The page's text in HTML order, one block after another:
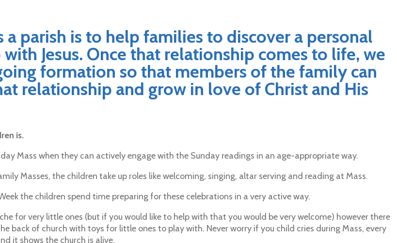
a parish is to help families to discover a personal
Jesus. Once that relationship comes to life, we
formation so that members of the family can
relationship and grow in love of Christ and His
is.
Mass when they can actively engage with the Sunday readings in an age-appropriate way.
Masses, the children take up roles like welcoming, singing, altar serving and reading at Mass.
the children spend time preparing for these celebrations in a very active way.
for very little ones (but if you would like to help with that you would be very welcome) however there
back of church with toys for little ones to play with. Never worry if you child cries during Mass, every
it shows the church is alive.